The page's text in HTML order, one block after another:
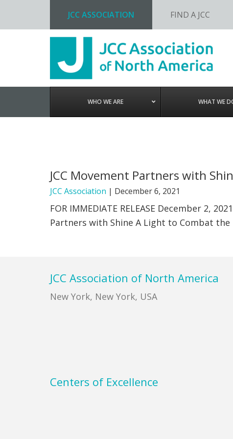
JCC ASSOCIATION FIND A JCC
WHO WE ARE WHAT WE
JCC Movement Partners with
JCC Association | December 6, 2021
FOR IMMEDIATE RELEASE December 2,
Partners with Shine A Light to Combat
JCC Association of North America
New York, New York, USA
Centers of Excellence